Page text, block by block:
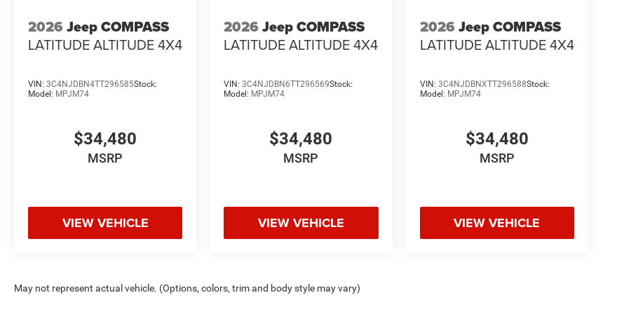
2026 Jeep COMPASS
LATITUDE ALTITUDE 4X4
VIN: 3C4NJDBN4TT296585Stock:
Model: MPJM74
$34,480
MSRP
VIEW VEHICLE
2026 Jeep COMPASS
LATITUDE ALTITUDE 4X4
VIN:3C4NJDBN6TT296569Stock:
Model: MPJM74
$34,480
MSRP
VIEW VEHICLE
2026 Jeep COMPASS
LATITUDE ALTITUDE 4X4
VIN: 3C4NJDBNXTT296588Stock:
Model: MPJM74
$34,480
MSRP
VIEW VEHICLE
May not represent actual vehicle. (Options, colors, trim and body style may vary)